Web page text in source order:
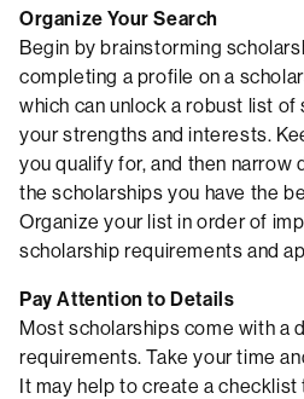
Organize Your Search
Begin by brainstorming
completing a profile on a
which can unlock a robust list
your strengths and interests.
you qualify for, and then narrow
the scholarships you have the
Organize your list in order of
scholarship requirements and
Pay Attention to Details
Most scholarships come with a
requirements. Take your time
It may help to create a